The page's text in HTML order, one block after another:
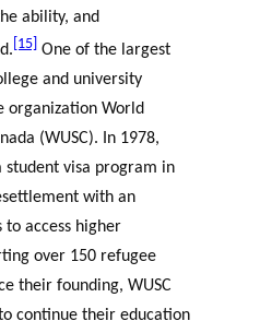
ability, and
[15]
One of the largest
and university
organization World
(WUSC). In 1978,
student visa program in
with an
access higher
over 150 refugee
their founding, WUSC
continue their education